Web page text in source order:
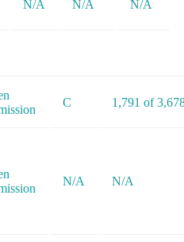
N/A N/A N/A
C 1,791 of
N/A N/A